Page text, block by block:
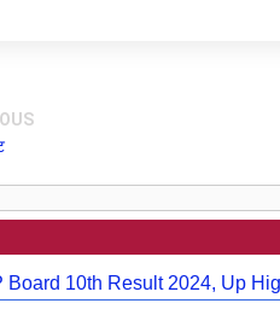
Board 10th Result 2024, Up